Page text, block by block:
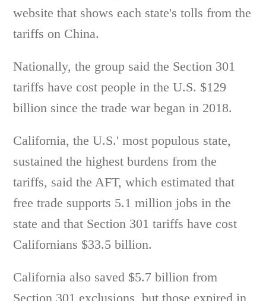
website that shows each state's tolls from the
tariffs on China.
Nationally, the group said the Section 301
tariffs have cost people in the U.S. $129
billion since the trade war began in 2018.
California, the U.S.' most populous state,
sustained the highest burdens from the
tariffs, said the AFT, which estimated that
free trade supports 5.1 million jobs in the
state and that Section 301 tariffs have cost
Californians $33.5 billion.
California also saved $5.7 billion from
Section 301 exclusions, but those expired in